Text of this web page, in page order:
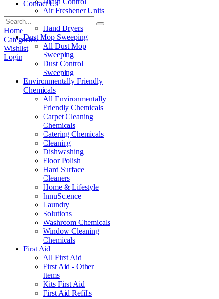
Air Freshener Units
Paper Products
Hand Dryers
Dust Mop Sweeping
All Dust Mop
Sweeping
Dust Control
Sweeping
Environmentally Friendly
Chemicals
All Environmentally
Friendly Chemicals
Carpet Cleaning
Chemicals
Catering Chemicals
Cleaning
Dishwashing
Floor Polish
Hard Surface
Cleaners
Home & Lifestyle
InnuScience
Laundry
Solutions
Washroom Chemicals
Window Cleaning
Chemicals
First Aid
All First Aid
First Aid - Other
Items
Kits First Aid
First Aid Refills
Contact Us
Home
Categories
Wishlist
Login